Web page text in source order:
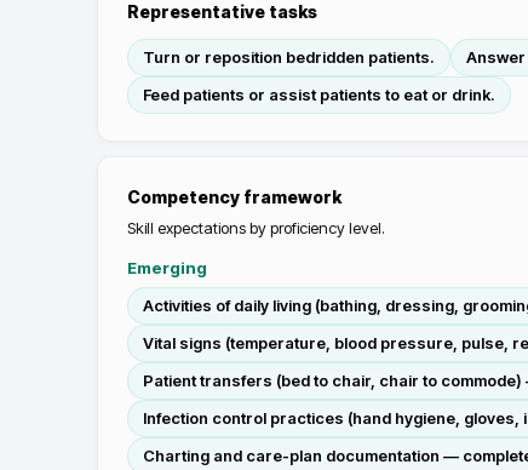
Representative tasks
Turn or reposition bedridden patients.
Feed patients or assist patients to eat or drink.
Competency framework
Skill expectations by proficiency level.
Emerging
Activities of daily living (bathing, dressing,
Vital signs (temperature, blood pressure, pulse,
Patient transfers (bed to chair, chair to
Infection control practices (hand hygiene,
Charting and care-plan documentation —